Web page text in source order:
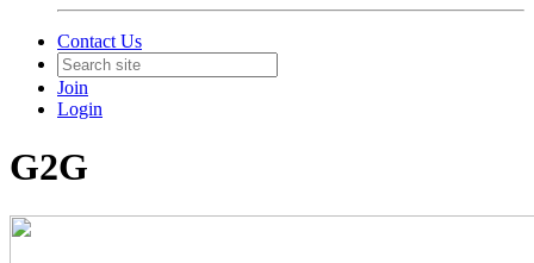
Contact Us
Join
Login
G2G